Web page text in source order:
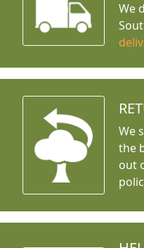
We
We
the
out